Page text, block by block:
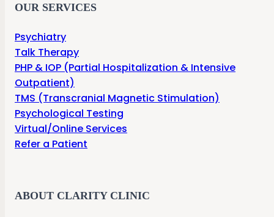
OUR SERVICES
Psychiatry
Talk Therapy
PHP & IOP (Partial Hospitalization & Intensive
Outpatient)
TMS (Transcranial Magnetic Stimulation)
Psychological Testing
Virtual/Online Services
Refer a Patient
ABOUT CLARITY CLINIC